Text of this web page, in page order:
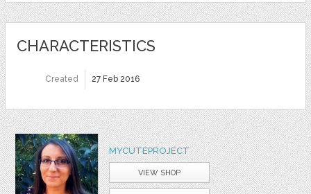
CHARACTERISTICS
Created 27 Feb 2016
MYCUTEPROJECT
VIEW SHOP